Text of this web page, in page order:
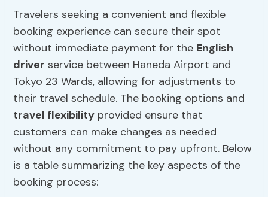
Travelers seeking a convenient and flexible
booking experience can secure their spot
without immediate payment for the English
driver service between Haneda Airport and
Tokyo 23 Wards, allowing for adjustments to
their travel schedule. The booking options and
travel flexibility provided ensure that
customers can make changes as needed
without any commitment to pay upfront. Below
is a table summarizing the key aspects of the
booking process: